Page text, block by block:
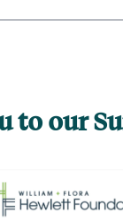
to our